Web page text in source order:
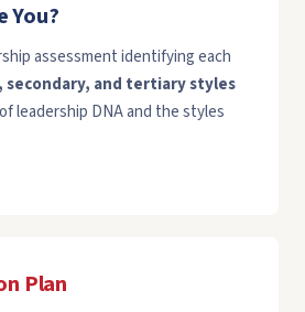
You?
assessment identifying each
secondary, and tertiary styles
leadership DNA and the styles
Plan